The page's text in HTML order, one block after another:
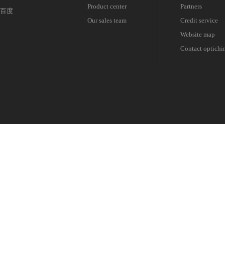
百度
Product center
Our sales team
Partners
Credit service
Website map
Contact